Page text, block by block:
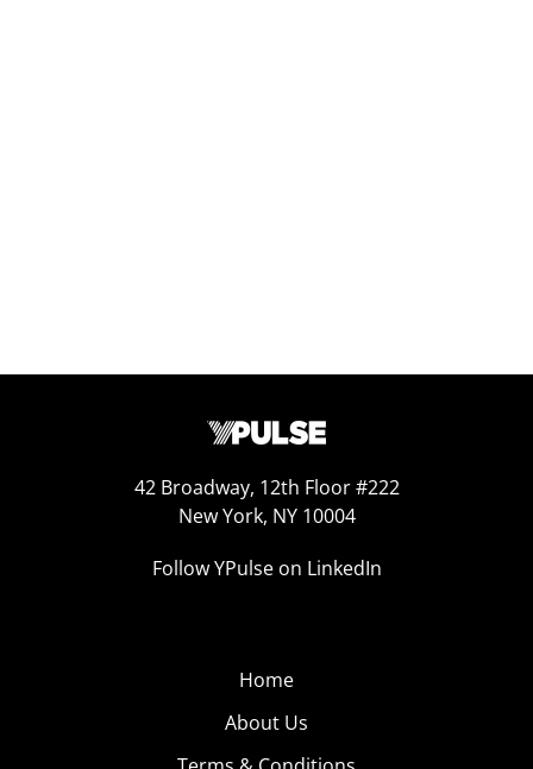
42 Broadway, 12th Floor #222
New York, NY 10004
Follow YPulse on LinkedIn
Home
About Us